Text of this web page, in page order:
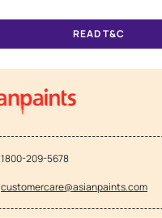
READ T&C
1800-209-5678
customercare@asianpaints.com